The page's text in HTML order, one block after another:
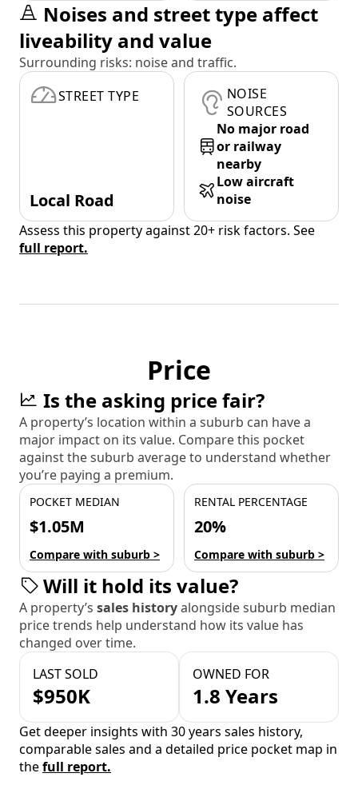
Noises and street type affect
liveability and value
Surrounding risks: noise and traffic.
STREET TYPE
Local Road
NOISE
SOURCES
No major road
or railway
nearby
Low aircraft
noise
Assess this property against 20+ risk factors. See
full report.
Price
Is the asking price fair?
A property’s location within a suburb can have a
major impact on its value. Compare this pocket
against the suburb average to understand whether
you’re paying a premium.
POCKET MEDIAN
$1.05M
Compare with suburb >
RENTAL PERCENTAGE
20%
Compare with suburb >
Will it hold its value?
A property’s sales historyalongside suburb median
price trends help understand how its value has
changed over time.
LAST SOLD
$950K
OWNED FOR
1.8 Years
Get deeper insights with 30 years sales history,
comparable sales and a detailed price pocket map in
thefull report.